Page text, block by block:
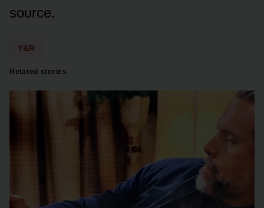
sᴏᴜrce.
Y&R
Related stories